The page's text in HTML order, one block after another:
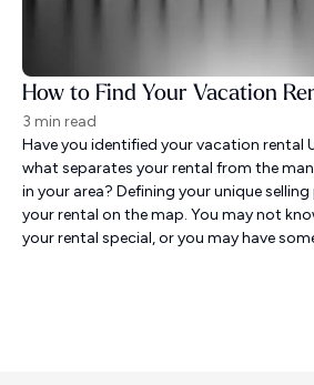
How to Find Your Vacation
3 min read
Have you identified your vacation rental
what separates your rental from the
in your area? Defining your unique
your rental on the map. You may not
your rental special, or you may have